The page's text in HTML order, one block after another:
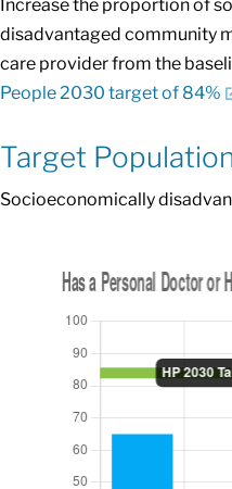
Increase the proportion of
disadvantaged community
care provider from the
People 2030 target of 84%
Target
Socioeconomically